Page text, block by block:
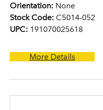
Orientation: None
Stock Code: C5014-052
UPC: 191070025618
More Details